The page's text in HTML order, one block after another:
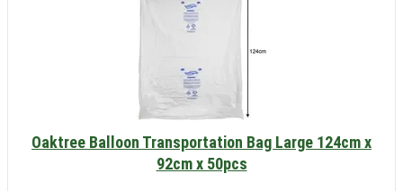
Oaktree Balloon Transportation Bag Large 124cm x
92cm x 50pcs